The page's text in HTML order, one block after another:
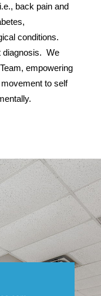
back pain and
conditions.
diagnosis. We
empowering
to self